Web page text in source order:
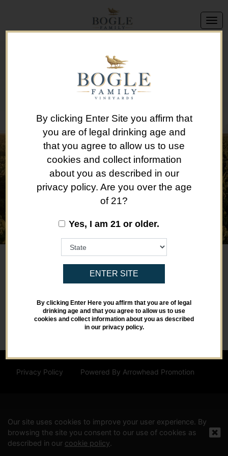
Our site uses cookies to improve your user experience. By
browsing the site you consent to our use of cookies as
described in our cookie policy
By clicking Enter Site you affirm that
you are of legal drinking age and
that you agree to allow us to use
cookies and collect information
about you as described in our
privacy policy. Are you over the age
of 21?
Yes, I am 21 or older.
ENTER SITE
By clicking Enter Here you affirm that you are of legal
drinking age and that you agree to allow us to use
cookies and collect information about you as described
in our privacy policy.
We're sorry, but this offer is no longer available.
Back to Brand List
Privacy Policy Powered By Arrowhead Promotion